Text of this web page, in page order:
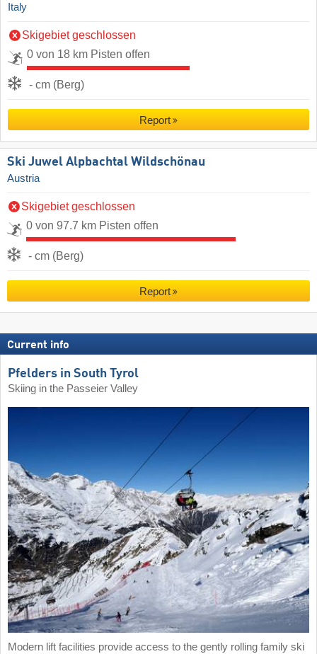
Italy
Skigebiet geschlossen
0 von 18 km Pisten offen
- cm (Berg)
Report
Ski Juwel Alpbachtal Wildschönau
Austria
Skigebiet geschlossen
0 von 97.7 km Pisten offen
- cm (Berg)
Report
Current info
Pfelders in South Tyrol
Skiing in the Passeier Valley
Modern lift facilities provide access to the gently rolling family ski